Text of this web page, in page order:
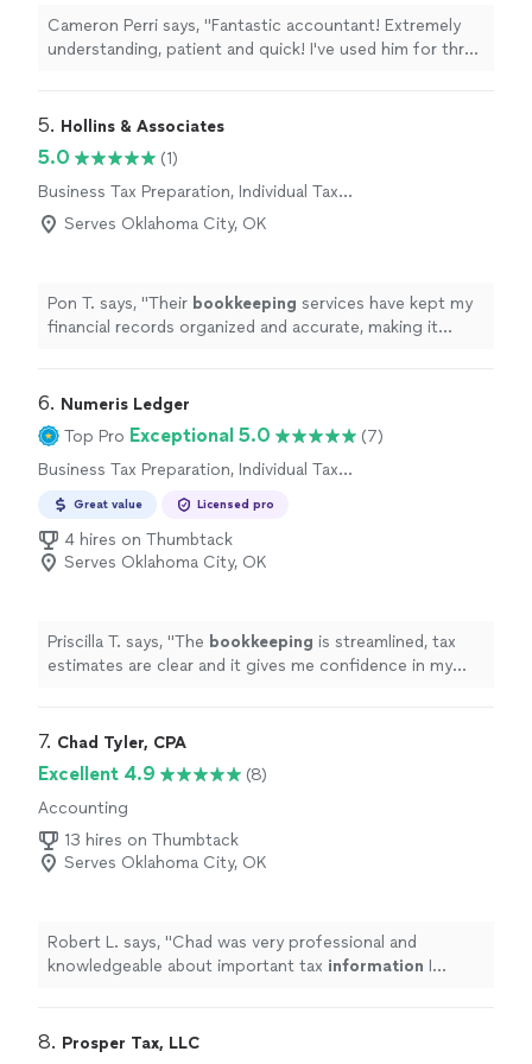
Cameron Perri says, "Fantastic accountant! Extremely
understanding, patient and quick! I've used him for three
5. Hollins & Associates
5.0
(1)
Business Tax Preparation, Individual Tax
Preparation
Serves Oklahoma City, OK
Pon T. says, "Their bookkeeping services have kept my
financial records organized and accurate, making it
6. Numeris Ledger
Top Pro Exceptional 5.0
(7)
Business Tax Preparation, Individual Tax
Great value Licensed pro
4 hires on Thumbtack
Serves Oklahoma City, OK
Priscilla T. says, "The bookkeeping is streamlined, tax
estimates are clear and it gives me confidence in my
7. Chad Tyler, CPA
Excellent 4.9
(8)
Accounting
13 hires on Thumbtack
Serves Oklahoma City, OK
Robert L. says, "Chad was very professional and
knowledgeable about important tax information I
8. Prosper Tax, LLC